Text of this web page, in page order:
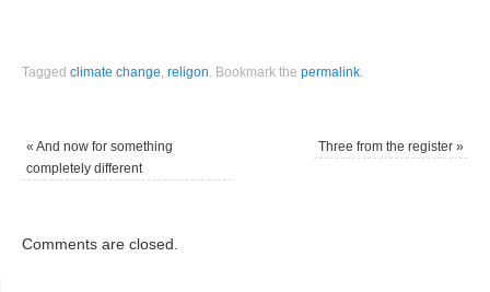
Taggedclimate change ,religon Bookmark thepermalink
« And now for something
completely different
Three from the register »
Comments are closed.